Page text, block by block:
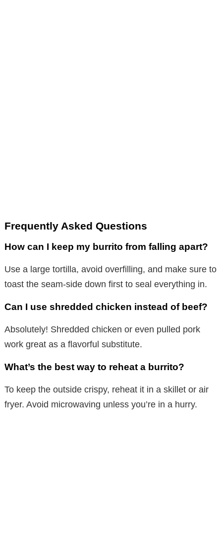
Frequently Asked Questions
How can I keep my burrito from falling apart?
Use a large tortilla, avoid overfilling, and make sure to
toast the seam-side down first to seal everything in.
Can I use shredded chicken instead of beef?
Absolutely! Shredded chicken or even pulled pork
work great as a flavorful substitute.
What’s the best way to reheat a burrito?
To keep the outside crispy, reheat it in a skillet or air
fryer. Avoid microwaving unless you’re in a hurry.